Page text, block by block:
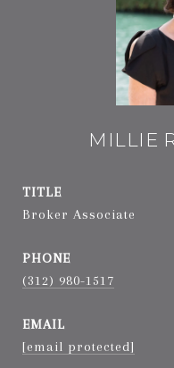
MILLIE
TITLE
Broker Associate
PHONE
(312) 980-1517
EMAIL
[email protected]